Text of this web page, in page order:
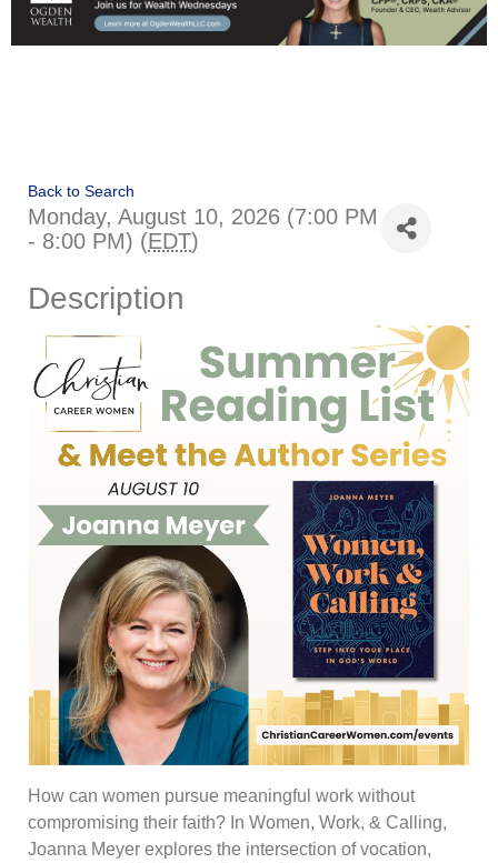
Back to Search
Monday, August 10, 2026 (7:00 PM
- 8:00 PM) (EDT)
Description
How can women pursue meaningful work without
compromising their faith? In Women, Work, & Calling,
Joanna Meyer explores the intersection of vocation,